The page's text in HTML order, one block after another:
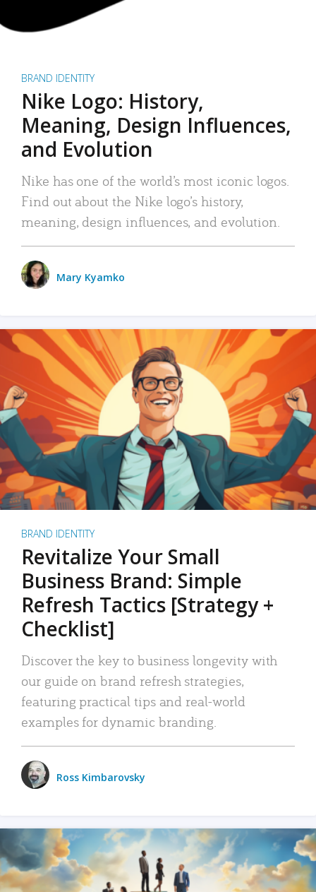
BRAND IDENTITY
Nike Logo: History,
Meaning, Design Influences,
and Evolution
Nike has one of the world’s most iconic logos.
Find out about the Nike logo’s history,
meaning, design influences, and evolution.
Mary Kyamko
BRAND IDENTITY
Revitalize Your Small
Business Brand: Simple
Refresh Tactics [Strategy +
Checklist]
Discover the key to business longevity with
our guide on brand refresh strategies,
featuring practical tips and real-world
examples for dynamic branding.
Ross Kimbarovsky